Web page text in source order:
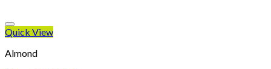
Quick View
Almond